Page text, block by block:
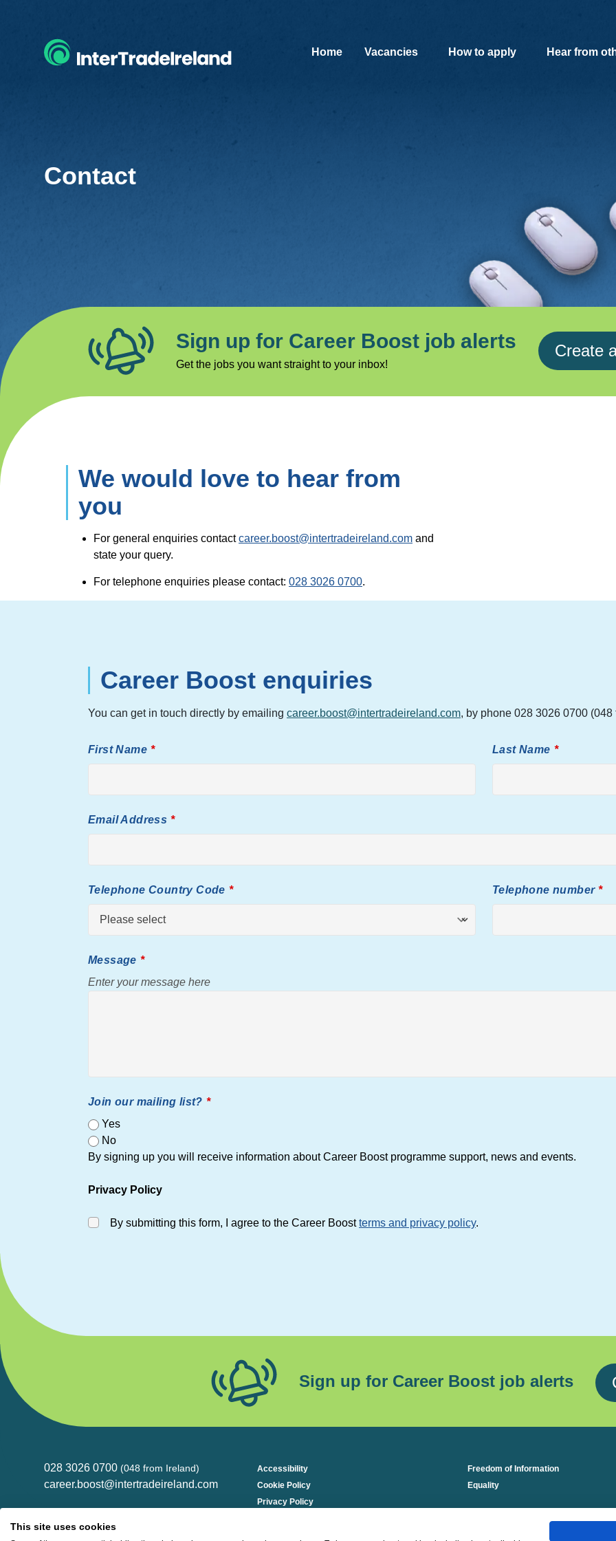
Home Vacancies How to apply Hear from
Contact
Sign up for Career Boost job alerts
Get the jobs you want straight to your inbox!
Create
We would love to hear from
you
For general enquiries contactcareer.boost@intertradeireland.com and
state your query.
For telephone enquiries please contact: 028 3026 0700.
Career Boost enquiries
You can get in touch directly by emailing career.boost@intertradeireland.com, by phone 028 3026 0700
First Name Last Name
Email Address
Telephone Country Code Telephone number
Message
Enter your message here
Join our mailing list?
Yes
No
By signing up you will receive information about Career Boost programme support, news and events.
Privacy Policy
By submitting this form, I agree to the Career Boostterms and privacy policy.
Sign up for Career Boost job alerts
028 3026 0700 (048 from Ireland)
career.boost@intertradeireland.com
Kilmorey Street, Newry
Accessibility
Cookie Policy
Privacy Policy
Freedom of Information
Equality
This site uses cookies